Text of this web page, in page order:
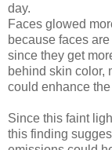
day.
Faces glowed
because faces
since they get
behind skin color,
could enhance
Since this faint
this finding